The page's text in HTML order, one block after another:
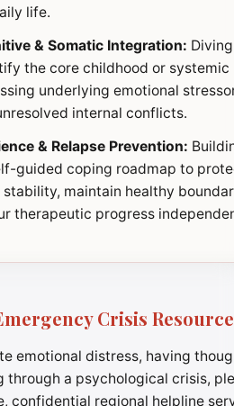
life.
& Somatic Integration: Diving
the core childhood or systemic
underlying emotional
internal conflicts.
& Relapse Prevention:
guided coping roadmap to
maintain healthy
therapeutic progress
Crisis
emotional distress, having
through a psychological crisis,
confidential regional helpline